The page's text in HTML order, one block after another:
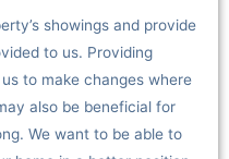
showings and provide
to us. Providing
to make changes where
also be beneficial for
We want to be able to